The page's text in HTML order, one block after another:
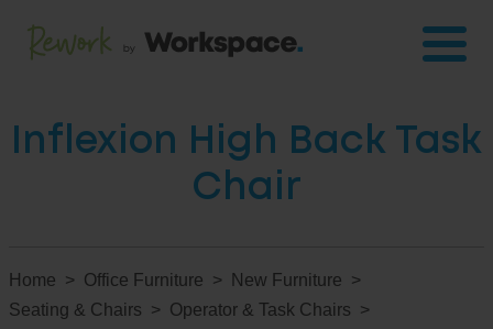
Inflexion High Back Task
Chair
Home Office Furniture
New Furniture
Seating & Chairs
Operator & Task Chairs